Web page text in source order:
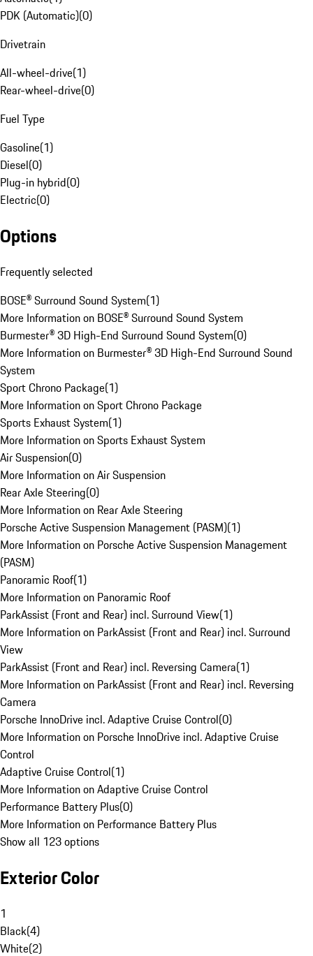
PDK (Automatic)(0)
Drivetrain
All-wheel-drive(1)
Rear-wheel-drive(0)
Fuel Type
Gasoline(1)
Diesel(0)
Plug-in hybrid(0)
Electric(0)
Options
Frequently selected
BOSE® Surround Sound System(1)
More Information on BOSE® Surround Sound System
Burmester® 3D High-End Surround Sound System(0)
More Information on Burmester® 3D High-End Surround Sound
System
Sport Chrono Package(1)
More Information on Sport Chrono Package
Sports Exhaust System(1)
More Information on Sports Exhaust System
Air Suspension(0)
More Information on Air Suspension
Rear Axle Steering(0)
More Information on Rear Axle Steering
Porsche Active Suspension Management (PASM)(1)
More Information on Porsche Active Suspension Management
(PASM)
Panoramic Roof(1)
More Information on Panoramic Roof
ParkAssist (Front and Rear) incl. Surround View(1)
More Information on ParkAssist (Front and Rear) incl. Surround
View
ParkAssist (Front and Rear) incl. Reversing Camera(1)
More Information on ParkAssist (Front and Rear) incl. Reversing
Camera
Porsche InnoDrive incl. Adaptive Cruise Control(0)
More Information on Porsche InnoDrive incl. Adaptive Cruise
Control
Adaptive Cruise Control(1)
More Information on Adaptive Cruise Control
Performance Battery Plus(0)
More Information on Performance Battery Plus
Show all 123 options
Exterior Color
1
Black(4)
White(2)